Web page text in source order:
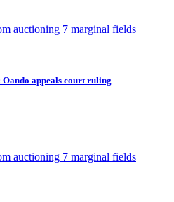
appeals court ruling